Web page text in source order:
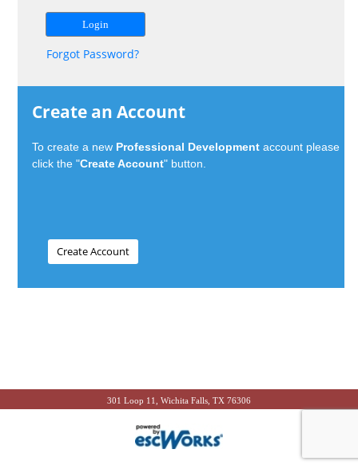
Forgot Password?
Create an Account
To create a new Professional Development account please
click the "Create Account" button.
301 Loop 11, Wichita Falls, TX 76306